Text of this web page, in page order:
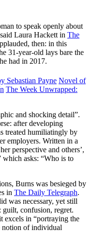
to speak openly about
Laura Hackett in The
then: in this
31-year-old lays bare the
had in 2017.
Sebastian Payne Novel of
The Week Unwrapped:
and shocking detail”.
after developing
treated humiliatingly by
employers. Written in a
perspective and others’,
which asks: “Who is to
Burns was besieged by
in The Daily Telegraph.
was necessary, yet still
guilt, confusion, regret.
excels in “portraying the
notion of individual